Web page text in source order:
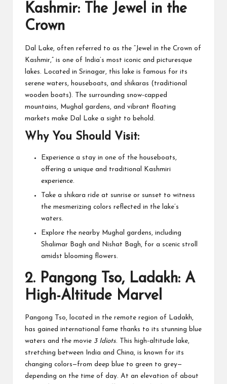
Kashmir: The Jewel in the
Crown
Dal Lake, often referred to as the “Jewel in the Crown of
Kashmir,” is one of India’s most iconic and picturesque
lakes. Located in Srinagar, this lake is famous for its
serene waters, houseboats, and shikaras (traditional
wooden boats). The surrounding snow-capped
mountains, Mughal gardens, and vibrant floating
markets make Dal Lake a sight to behold.
Why You Should Visit:
Experience a stay in one of the houseboats,
offering a unique and traditional Kashmiri
experience.
Take a shikara ride at sunrise or sunset to witness
the mesmerizing colors reflected in the lake’s
waters.
Explore the nearby Mughal gardens, including
Shalimar Bagh and Nishat Bagh, for a scenic stroll
amidst blooming flowers.
2. Pangong Tso, Ladakh: A
High-Altitude Marvel
Pangong Tso, located in the remote region of Ladakh,
has gained international fame thanks to its stunning blue
waters and the movie 3 Idiots. This high-altitude lake,
stretching between India and China, is known for its
changing colors—from deep blue to green to grey—
depending on the time of day. At an elevation of about